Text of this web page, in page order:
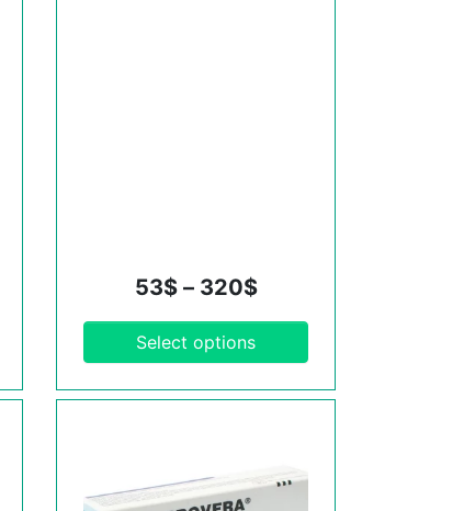
53$– 320$
Select options